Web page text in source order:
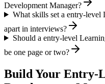
Development Manager?
What skills set a entry-level
apart in interviews?
Should a entry-level
be one page or two?
Build Your Entry-